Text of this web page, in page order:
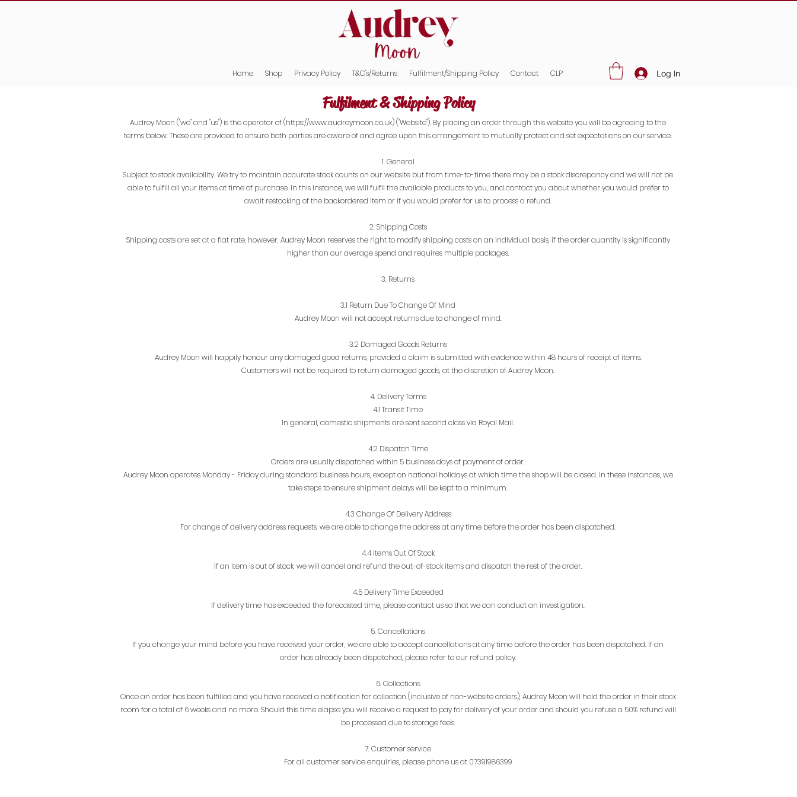
Home Shop Privacy Policy T&C's/Returns Fulfilment/Shipping Policy Contact CLP Log In
Fulfilment & Shipping Policy
Audrey Moon ("we" and "us") is the operator of (https://www.audreymoon.co.uk) ("Website"). By placing an order through this website you will be agreeing to the
terms below. These are provided to ensure both parties are aware of and agree upon this arrangement to mutually protect and set expectations on our service.
1. General
Subject to stock availability. We try to maintain accurate stock counts on our website but from time-to-time there may be a stock discrepancy and we will not be
able to fulfill all your items at time of purchase. In this instance, we will fulfil the available products to you, and contact you about whether you would prefer to
await restocking of the backordered item or if you would prefer for us to process a refund.
2. Shipping Costs
Shipping costs are set at a flat rate, however, Audrey Moon reserves the right to modify shipping costs on an individual basis, if the order quantity is significantly
higher than our average spend and requires multiple packages.
3. Returns
3.1 Return Due To Change Of Mind
Audrey Moon will not accept returns due to change of mind.
3.2 Damaged Goods Returns
Audrey Moon will happily honour any damaged good returns, provided a claim is submitted with evidence within 48 hours of receipt of items.
Customers will not be required to return damaged goods, at the discretion of Audrey Moon.
4. Delivery Terms
4.1 Transit Time
In general, domestic shipments are sent second class via Royal Mail.
4.2 Dispatch Time
Orders are usually dispatched within 5 business days of payment of order.
Audrey Moon operates Monday - Friday during standard business hours, except on national holidays at which time the shop will be closed. In these instances, we
take steps to ensure shipment delays will be kept to a minimum.
4.3 Change Of Delivery Address
For change of delivery address requests, we are able to change the address at any time before the order has been dispatched.
4.4 Items Out Of Stock
If an item is out of stock, we will cancel and refund the out-of-stock items and dispatch the rest of the order.
4.5 Delivery Time Exceeded
If delivery time has exceeded the forecasted time, please contact us so that we can conduct an investigation.
5. Cancellations
If you change your mind before you have received your order, we are able to accept cancellations at any time before the order has been dispatched. If an
order has already been dispatched, please refer to our refund policy.
6. Collections
Once an order has been fulfilled and you have received a notification for collection (inclusive of non-website orders), Audrey Moon will hold the order in their stock
room for a total of 6 weeks and no more. Should this time elapse you will receive a request to pay for delivery of your order and should you refuse a 50% refund will
be processed due to storage fee's.
7. Customer service
For all customer service enquiries, please phone us at 07391986399